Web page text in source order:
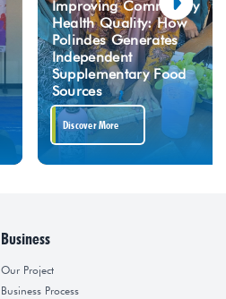
Improving Community
Health Quality: How
Polindes Generates
Independent
Supplementary Food
Sources
Discover More
Business
Our Project
Business Process